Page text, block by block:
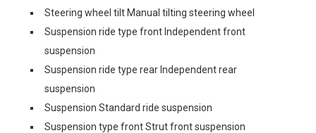
Steering wheel tilt Manual tilting steering wheel
Suspension ride type front Independent front
suspension
Suspension ride type rear Independent rear
suspension
Suspension Standard ride suspension
Suspension type front Strut front suspension